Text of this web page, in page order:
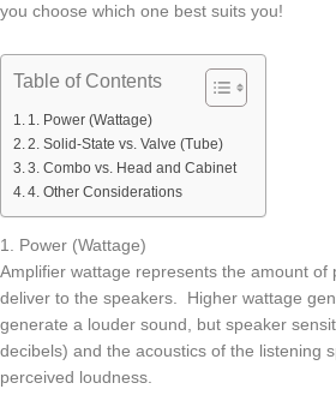
you choose which one best suits you!
Table of Contents
1. Power (Wattage)
2. Solid-State vs. Valve (Tube)
3. Combo vs. Head and Cabinet
4. Other Considerations
1. Power (Wattage)
Amplifier wattage represents the amount of
deliver to the speakers. Higher wattage
generate a louder sound, but speaker
decibels) and the acoustics of the listening
perceived loudness.